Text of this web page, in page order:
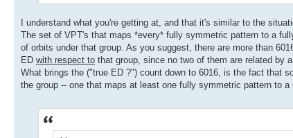
I understand what you're getting at, and that it's similar to the
The set of VPT's that maps *every* fully symmetric pattern to a
of orbits under that group. As you suggest, there are more than
ED with respect to that group, since no two of them are related by
What brings the ("true ED ?") count down to 6016, is the fact that
the group -- one that maps at least one fully symmetric pattern to